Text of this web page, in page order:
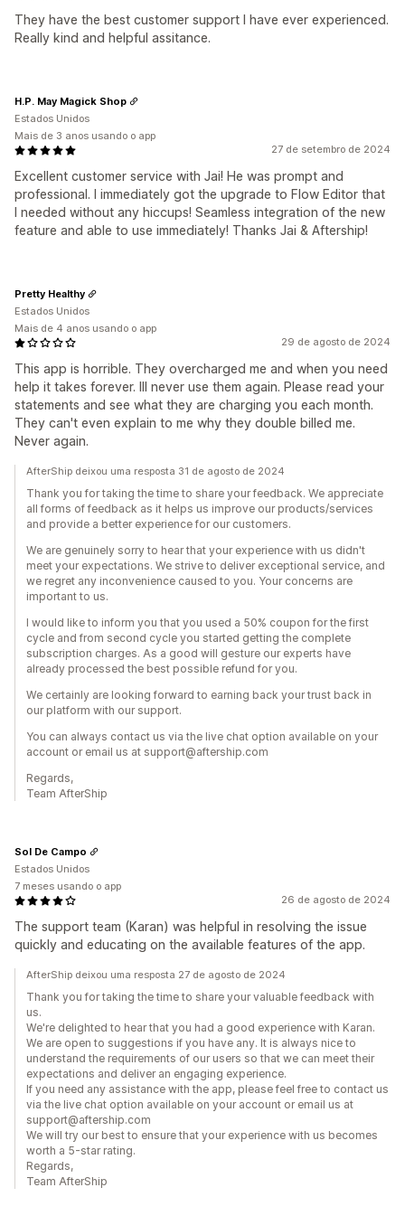
They have the best customer support I have ever experienced.
Really kind and helpful assitance.
27 de setembro de 2024
Excellent customer service with Jai! He was prompt and
professional. I immediately got the upgrade to Flow Editor that
I needed without any hiccups! Seamless integration of the new
feature and able to use immediately! Thanks Jai & Aftership!
H.P. May Magick Shop
Estados Unidos
Mais de 3 anos usando o app
29 de agosto de 2024
This app is horrible. They overcharged me and when you need
help it takes forever. Ill never use them again. Please read your
statements and see what they are charging you each month.
They can't even explain to me why they double billed me.
Never again.
Pretty Healthy
Estados Unidos
Mais de 4 anos usando o app
AfterShip deixou uma resposta 31 de agosto de 2024
Thank you for taking the time to share your feedback. We appreciate
all forms of feedback as it helps us improve our products/services
and provide a better experience for our customers.
We are genuinely sorry to hear that your experience with us didn't
meet your expectations. We strive to deliver exceptional service, and
we regret any inconvenience caused to you. Your concerns are
important to us.
I would like to inform you that you used a 50% coupon for the first
cycle and from second cycle you started getting the complete
subscription charges. As a good will gesture our experts have
already processed the best possible refund for you.
We certainly are looking forward to earning back your trust back in
our platform with our support.
You can always contact us via the live chat option available on your
account or email us at support@aftership.com
Regards,
Team AfterShip
26 de agosto de 2024
The support team (Karan) was helpful in resolving the issue
quickly and educating on the available features of the app.
Sol De Campo
Estados Unidos
7 meses usando o app
AfterShip deixou uma resposta 27 de agosto de 2024
Thank you for taking the time to share your valuable feedback with
us.
We're delighted to hear that you had a good experience with Karan.
We are open to suggestions if you have any. It is always nice to
understand the requirements of our users so that we can meet their
expectations and deliver an engaging experience.
If you need any assistance with the app, please feel free to contact us
via the live chat option available on your account or email us at
support@aftership.com
We will try our best to ensure that your experience with us becomes
worth a 5-star rating.
Regards,
Team AfterShip